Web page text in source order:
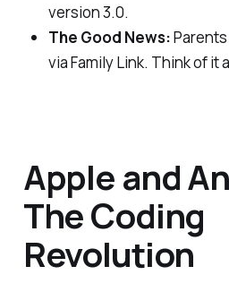
version 3.0.
The Good News:
via Family Link. Think of it
Apple and
The Coding
Revolution